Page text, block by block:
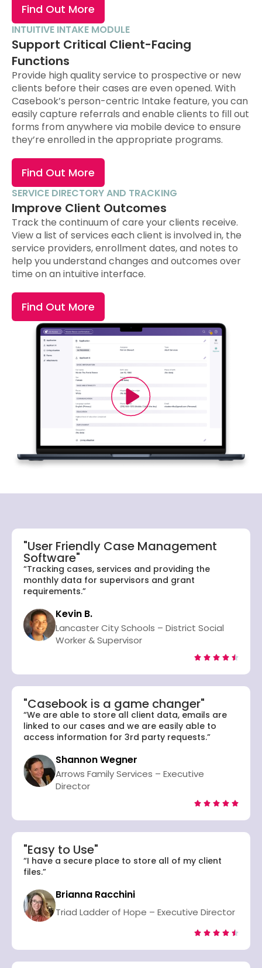
Find Out More
INTUITIVE INTAKE MODULE
Support Critical Client-Facing
Functions
Provide high quality service to prospective or new
clients before their cases are even opened. With
Casebook’s person-centric Intake feature, you can
easily capture referrals and enable clients to fill out
forms from anywhere via mobile device to ensure
they’re enrolled in the appropriate programs.
Find Out More
SERVICE DIRECTORY AND TRACKING
Improve Client Outcomes
Track the continuum of care your clients receive.
View a list of services each client is involved in, the
service providers, enrollment dates, and notes to
help you understand changes and outcomes over
time on an intuitive interface.
Find Out More
"User Friendly Case Management
Software"
“Tracking cases, services and providing the
monthly data for supervisors and grant
requirements.”
Kevin B.
Lancaster City Schools – District Social
Worker & Supervisor
    
"Casebook is a game changer"
“We are able to store all client data, emails are
linked to our cases and we are easily able to
access information for 3rd party requests.”
Shannon Wegner
Arrows Family Services – Executive
Director
    
"Easy to Use"
“I have a secure place to store all of my client
files.”
Brianna Racchini
Triad Ladder of Hope – Executive Director
    